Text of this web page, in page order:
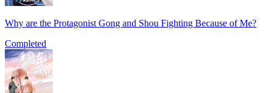
Why are the Protagonist Gong and Shou Fighting Because of Me?
Completed